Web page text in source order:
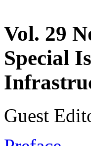
Vol. 29
Special
Guest